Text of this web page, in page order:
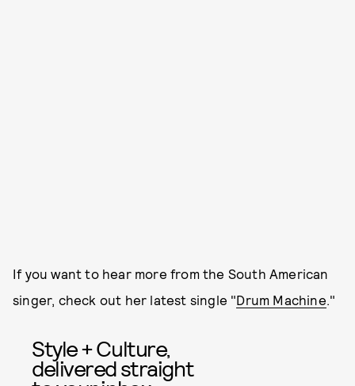
If you want to hear more from the South American
singer, check out her latest single "Drum Machine."
Style + Culture,
delivered straight